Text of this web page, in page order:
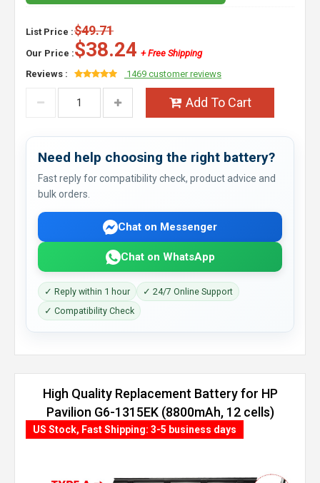
List Price :$49.71
Our Price :$38.24 + Free Shipping
Reviews :
1469 customer reviews
Add To Cart
Need help choosing the right battery?
Fast reply for compatibility check, product advice and
bulk orders.
Chat on Messenger
Chat on WhatsApp
✓ Reply within 1 hour
✓ 24/7 Online Support
✓ Compatibility Check
High Quality Replacement Battery for HP
Pavilion G6-1315EK (8800mAh, 12 cells)
US Stock, Fast Shipping: 3-5 business days